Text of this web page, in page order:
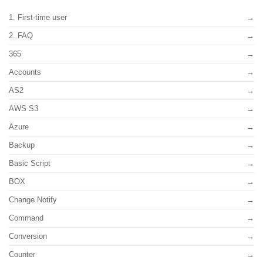
1. First-time user
2. FAQ
365
Accounts
AS2
AWS S3
Azure
Backup
Basic Script
BOX
Change Notify
Command
Conversion
Counter